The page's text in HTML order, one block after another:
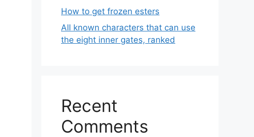
How to get frozen esters
All known characters that can use
the eight inner gates, ranked
Recent
Comments